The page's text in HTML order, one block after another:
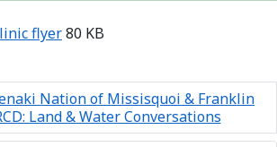
flyer80 KB
Nation of Missisquoi & Franklin
Land & Water Conversations